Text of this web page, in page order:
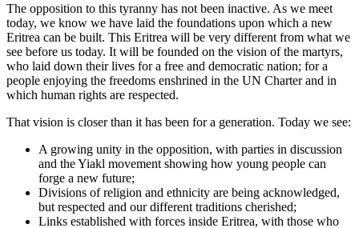
The opposition to this tyranny has not been inactive. As we meet
today, we know we have laid the foundations upon which a new
Eritrea can be built. This Eritrea will be very different from what we
see before us today. It will be founded on the vision of the martyrs,
who laid down their lives for a free and democratic nation; for a
people enjoying the freedoms enshrined in the UN Charter and in
which human rights are respected.
That vision is closer than it has been for a generation. Today we see:
A growing unity in the opposition, with parties in discussion
and the Yiakl movement showing how young people can
forge a new future;
Divisions of religion and ethnicity are being acknowledged,
but respected and our different traditions cherished;
Links established with forces inside Eritrea, with those who